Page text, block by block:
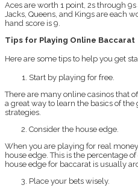
Aces are worth 1 point, 2s through
Jacks, Queens, and Kings are each
hand score is 9.
Tips for Playing Online Baccarat
Here are some tips to help you get
Start by playing for free.
There are many online casinos that
a great way to learn the basics of
strategies.
Consider the house edge.
When you are playing for real
house edge. This is the percentage
house edge for baccarat is usually
Place your bets wisely.